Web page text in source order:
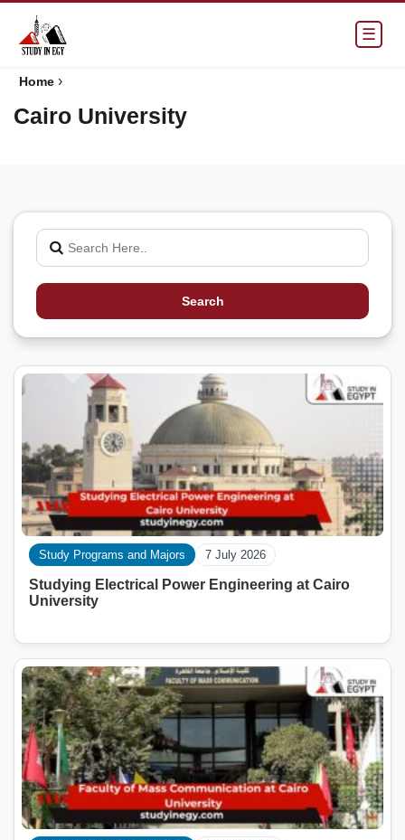
☰
Home ›
Cairo University
Search
Study Programs and Majors 7 July 2026
Studying Electrical Power Engineering at Cairo
University